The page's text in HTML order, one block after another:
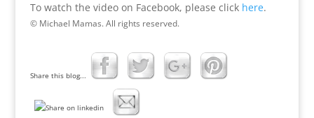
To watch the video on Facebook, please click here.
© Michael Mamas. All rights reserved.
Share this blog...